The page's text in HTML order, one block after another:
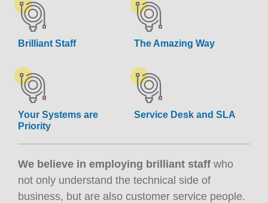
Brilliant Staff The Amazing Way
Your Systems are
Priority
Service Desk and SLA
We believe in employing brilliant staff who
not only understand the technical side of
business, but are also customer service people.